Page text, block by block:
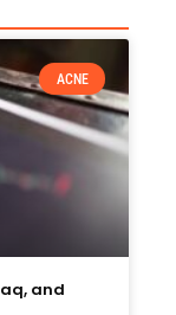
ACNE
and